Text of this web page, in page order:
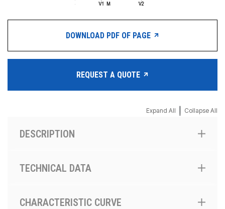
DOWNLOAD PDF OF PAGE
REQUEST A QUOTE
Expand All Collapse All
DESCRIPTION
TECHNICAL DATA
CHARACTERISTIC CURVE